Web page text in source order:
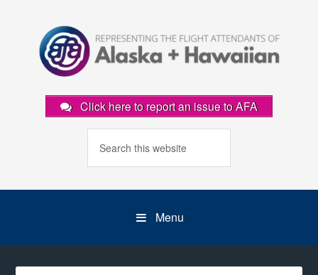
Click here to report an issue to AFA
Menu